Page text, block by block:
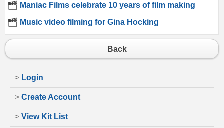
Maniac Films celebrate 10 years of film making
Music video filming for Gina Hocking
Back
> Login
> Create Account
> View Kit List